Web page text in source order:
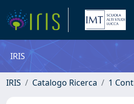
IRIS
IRIS Catalogo Ricerca 1